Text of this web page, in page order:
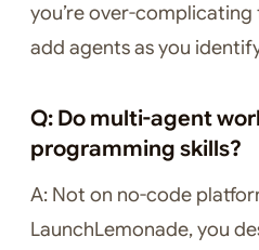
you’re over-complicating
add agents as you
Q: Do multi-agent
programming skills?
A: Not on no-code
LaunchLemonade, you